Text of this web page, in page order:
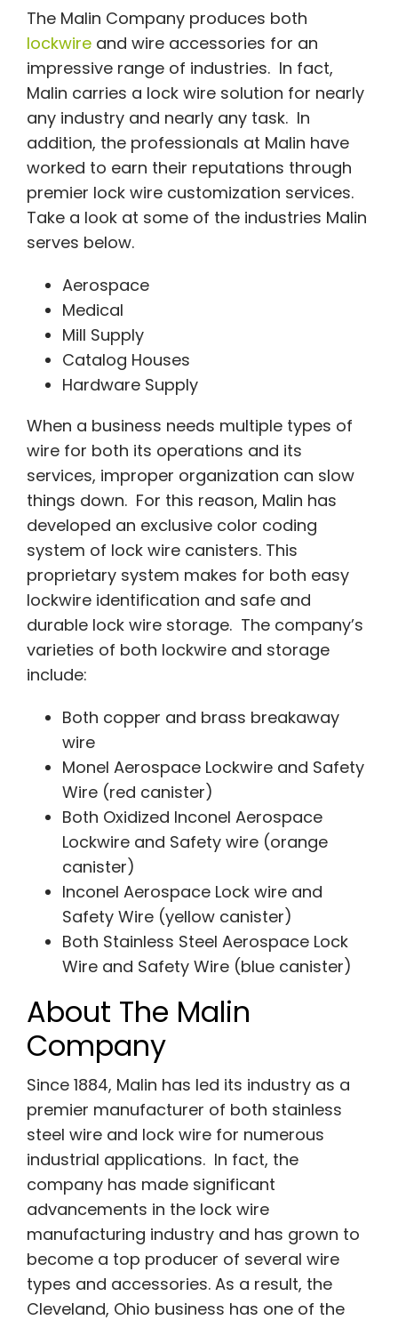
The Malin Company produces both
lockwireand wire accessories for an
impressive range of industries. In fact,
Malin carries a lock wire solution for nearly
any industry and nearly any task. In
addition, the professionals at Malin have
worked to earn their reputations through
premier lock wire customization services.
Take a look at some of the industries Malin
serves below.
Aerospace
Medical
Mill Supply
Catalog Houses
Hardware Supply
When a business needs multiple types of
wire for both its operations and its
services, improper organization can slow
things down. For this reason, Malin has
developed an exclusive color coding
system of lock wire canisters. This
proprietary system makes for both easy
lockwire identification and safe and
durable lock wire storage. The company’s
varieties of both lockwire and storage
include:
Both copper and brass breakaway
wire
Monel Aerospace Lockwire and Safety
Wire (red canister)
Both Oxidized Inconel Aerospace
Lockwire and Safety wire (orange
canister)
Inconel Aerospace Lock wire and
Safety Wire (yellow canister)
Both Stainless Steel Aerospace Lock
Wire and Safety Wire (blue canister)
About The Malin
Company
Since 1884, Malin has led its industry as a
premier manufacturer of both stainless
steel wire and lock wire for numerous
industrial applications. In fact, the
company has made significant
advancements in the lock wire
manufacturing industry and has grown to
become a top producer of several wire
types and accessories. As a result, the
Cleveland, Ohio business has one of the